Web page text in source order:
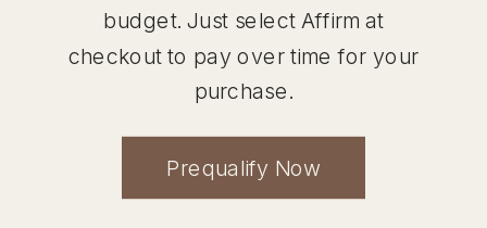
budget. Just select Affirm at
checkout to pay over time for your
purchase.
Prequalify Now